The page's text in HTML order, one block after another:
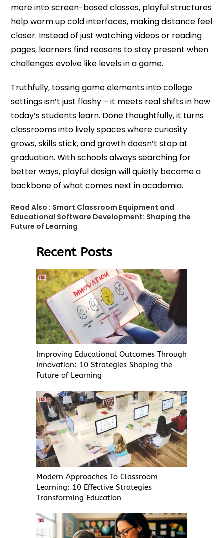
more into screen-based classes, playful structures
help warm up cold interfaces, making distance feel
closer. Instead of just watching videos or reading
pages, learners find reasons to stay present when
challenges evolve like levels in a game.
Truthfully, tossing game elements into college
settings isn’t just flashy – it meets real shifts in how
today’s students learn. Done thoughtfully, it turns
classrooms into lively spaces where curiosity
grows, skills stick, and growth doesn’t stop at
graduation. With schools always searching for
better ways, playful design will quietly become a
backbone of what comes next in academia.
Read Also : Smart Classroom Equipment and
Educational Software Development: Shaping the
Future of Learning
Recent Posts
Improving Educational Outcomes Through
Innovation: 10 Strategies Shaping the
Future of Learning
Modern Approaches To Classroom
Learning: 10 Effective Strategies
Transforming Education